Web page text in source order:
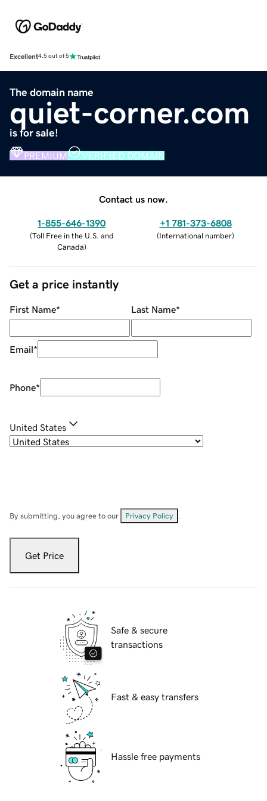
Excellent4.5 out of 5
The domain name
quiet-corner.com
is for sale!
PREMIUM VERIFIED DOMAIN
Contact us now.
1-855-646-1390
(Toll Free in the U.S. and
Canada)
+1 781-373-6808
(International number)
Get a price instantly
First Name* Last Name*
Email*
Phone*
United States
By submitting, you agree to our Privacy Policy
Get Price
Safe & secure
transactions
Fast & easy transfers
Hassle free payments